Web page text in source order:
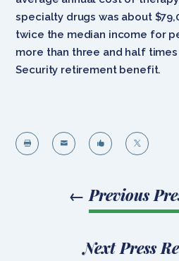
specialty drugs was about
twice the median income for
more than three and half
Security retirement benefit.
   
← Previous
Next Press